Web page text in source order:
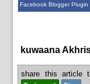
Facebook Blogger
kuwaana
share this article